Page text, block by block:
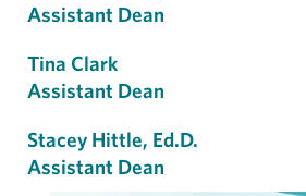
Assistant Dean
Tina Clark
Assistant Dean
Stacey Hittle, Ed.D.
Assistant Dean